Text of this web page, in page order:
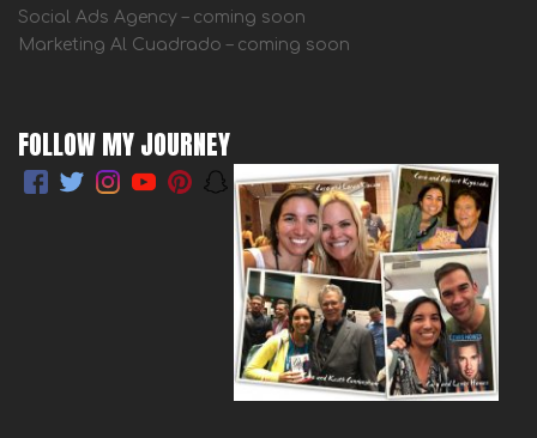
Social Ads Agency – coming soon
Marketing Al Cuadrado – coming soon
FOLLOW MY JOURNEY